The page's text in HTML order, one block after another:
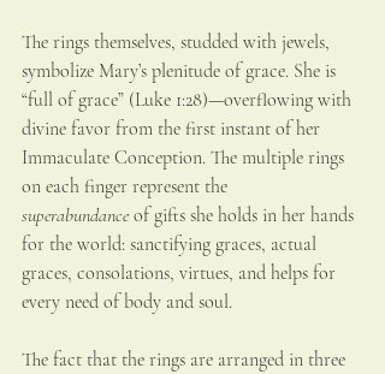
The rings themselves, studded with jewels,
symbolize Mary’s plenitude of grace. She is
“full of grace” (Luke 1:28)—overflowing with
divine favor from the first instant of her
Immaculate Conception. The multiple rings
on each finger represent the
superabundance of gifts she holds in her hands
for the world: sanctifying graces, actual
graces, consolations, virtues, and helps for
every need of body and soul.
The fact that the rings are arranged in three